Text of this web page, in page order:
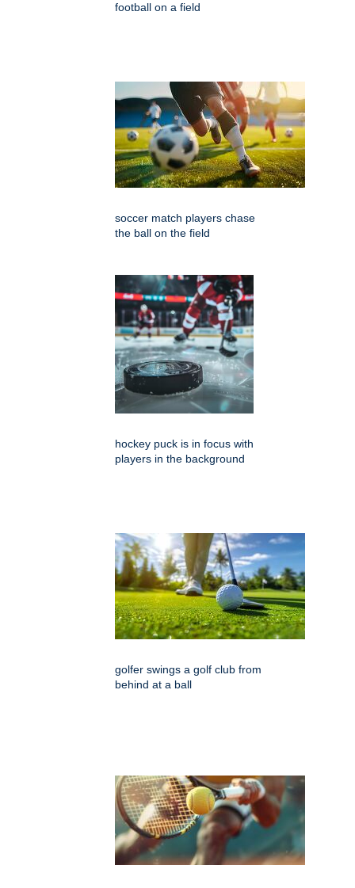
football on a field
soccer match players chase
the ball on the field
hockey puck is in focus with
players in the background
golfer swings a golf club from
behind at a ball